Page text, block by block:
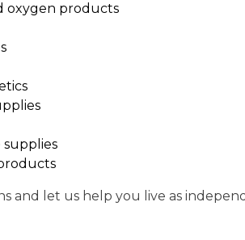
oxygen products
supplies
and let us help you live as